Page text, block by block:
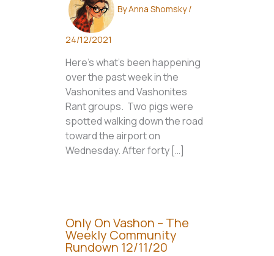
ByAnna Shomsky/
24/12/2021
Here’s what’s been happening
over the past week in the
Vashonites and Vashonites
Rant groups. Two pigs were
spotted walking down the road
toward the airport on
Wednesday. After forty […]
Only On Vashon – The
Weekly Community
Rundown 12/11/20